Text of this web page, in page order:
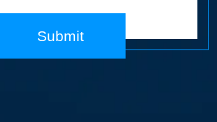
Submit